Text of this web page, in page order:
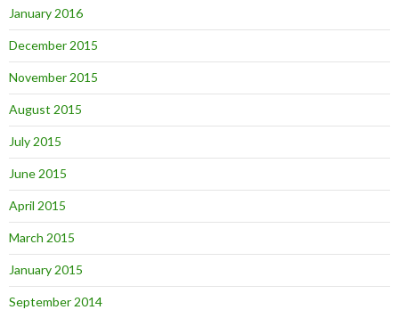
January 2016
December 2015
November 2015
August 2015
July 2015
June 2015
April 2015
March 2015
January 2015
September 2014